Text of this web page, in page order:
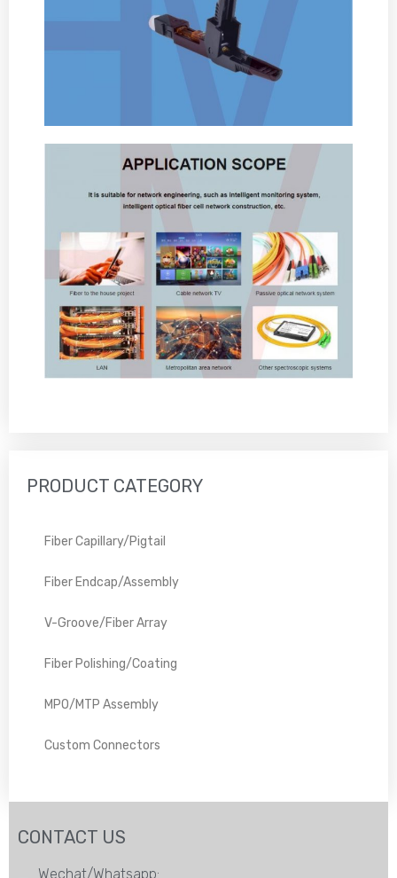
PRODUCT CATEGORY
Fiber Capillary/Pigtail
Fiber Endcap/Assembly
V-Groove/Fiber Array
Fiber Polishing/Coating
MPO/MTP Assembly
Custom Connectors
CONTACT US
Wechat/Whatsapp: